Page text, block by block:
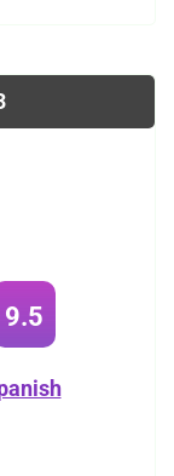
9.5